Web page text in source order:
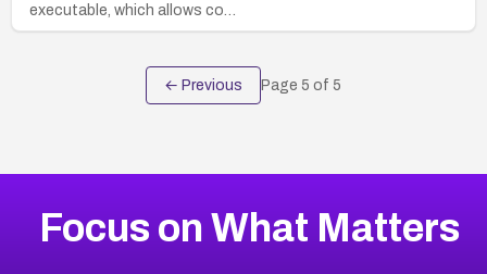
executable, which allows co…
← Previous Page 5 of 5
Focus on What Matters